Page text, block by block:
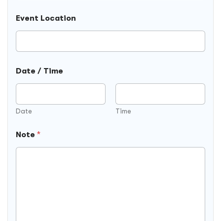
l
y
s
e
d
Event Location
Date / Time
Date Time
Note *